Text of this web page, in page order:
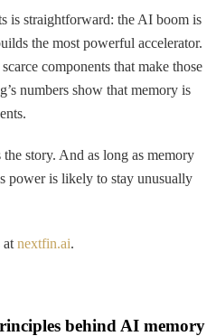
is straightforward: the AI boom is
the most powerful accelerator.
components that make those
numbers show that memory is
story. And as long as memory
power is likely to stay unusually
at nextfin.ai.
behind AI memory